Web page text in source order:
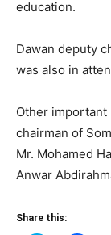
education.
Dawan deputy
was also in
Other
chairman of
Mr. Mohamed
Anwar
Share this: